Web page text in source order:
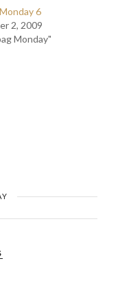
6
2, 2009
Monday"